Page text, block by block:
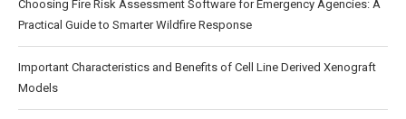
Choosing Fire Risk Assessment Software for Emergency Agencies: A
Practical Guide to Smarter Wildfire Response
Important Characteristics and Benefits of Cell Line Derived Xenograft
Models